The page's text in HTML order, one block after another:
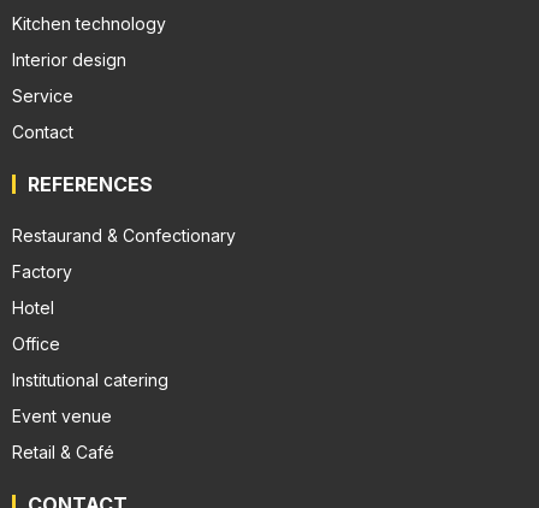
Kitchen technology
Interior design
Service
Contact
REFERENCES
Restaurand & Confectionary
Factory
Hotel
Office
Institutional catering
Event venue
Retail & Café